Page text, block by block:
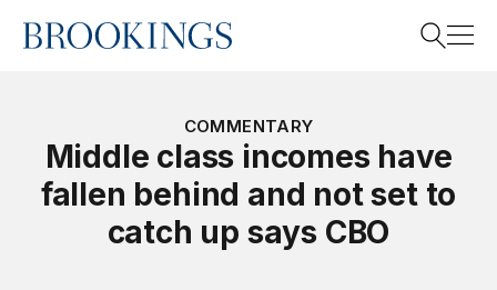
Home
Search
COMMENTARY
Middle class incomes have
fallen behind and not set to
catch up says CBO